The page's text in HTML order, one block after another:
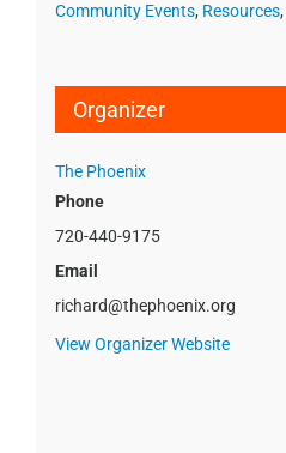
Community Events, Resources,
Organizer
The Phoenix
Phone
720-440-9175
Email
richard@thephoenix.org
View Organizer Website